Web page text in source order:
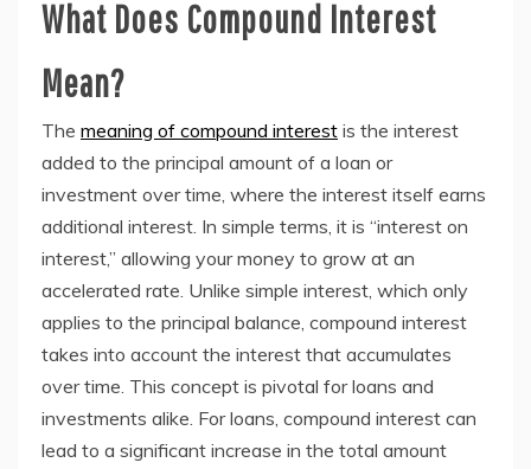
What Does Compound Interest
Mean?
The meaning of compound interest is the interest
added to the principal amount of a loan or
investment over time, where the interest itself earns
additional interest. In simple terms, it is “interest on
interest,” allowing your money to grow at an
accelerated rate. Unlike simple interest, which only
applies to the principal balance, compound interest
takes into account the interest that accumulates
over time. This concept is pivotal for loans and
investments alike. For loans, compound interest can
lead to a significant increase in the total amount